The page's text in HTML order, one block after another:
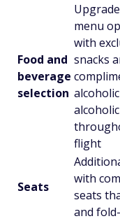
Food and
beverage
selection
menu
with
snacks
flight
Seats
with
seats
and